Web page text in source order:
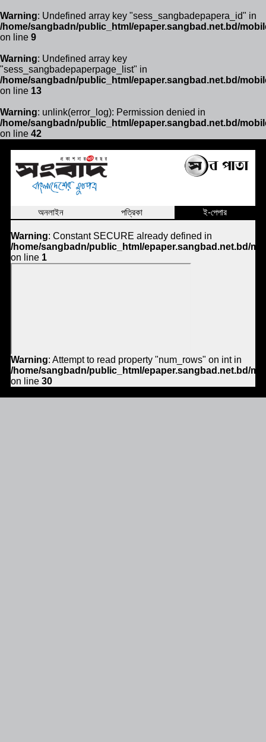
Warning: Undefined array key "sess_sangbadepapera_id" in
/home/sangbadn/public_html/epaper.sangbad.net.bd/
on line 9
Warning: Undefined array key
"sess_sangbadepaperpage_list" in
/home/sangbadn/public_html/epaper.sangbad.net.bd/
on line 13
Warning: unlink(error_log): Permission denied in
/home/sangbadn/public_html/epaper.sangbad.net.bd/
on line 42
অনলাইন পত্রিকা ই-পেপার
Warning: Constant SECURE already defined in
/home/sangbadn/public_html/epaper.sangbad.net.bd/
on line 1
Warning: Attempt to read property "num_rows" on int in
/home/sangbadn/public_html/epaper.sangbad.net.bd/
on line 30